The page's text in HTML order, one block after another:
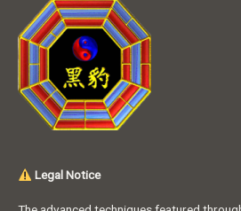
Legal Notice